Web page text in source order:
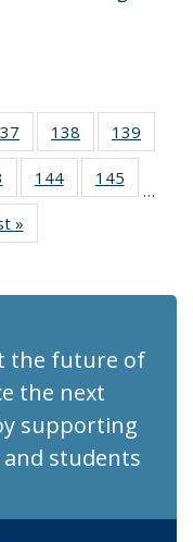
of 186
Recent
News
138
of 186
Recent
News
139
Recent
of 186
Recent
News
144 of 186
Recent
145
Recent
…
»
News
the future of
the next
supporting
students